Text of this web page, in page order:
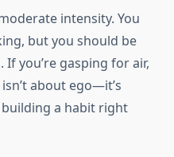
intensity. You
but you should be
you’re gasping for air,
about ego—it’s
building a habit right